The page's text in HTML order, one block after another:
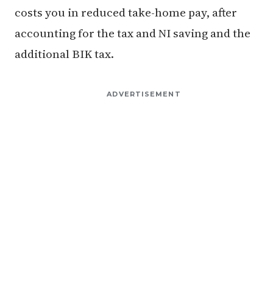
costs you in reduced take-home pay, after
accounting for the tax and NI saving and the
additional BIK tax.
ADVERTISEMENT